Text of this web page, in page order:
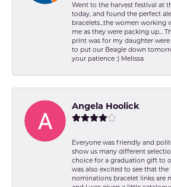
Went to the harvest festival at
today, and found the perfect
bracelets...the women working
me as they were packing up...
print was for my daughter
to put our Beagle down
your patience :) Melissa
Angela Hoolick
Everyone was friendly and
show us many different
choice for a graduation gift to
was also excited to see that
nominations bracelet links are